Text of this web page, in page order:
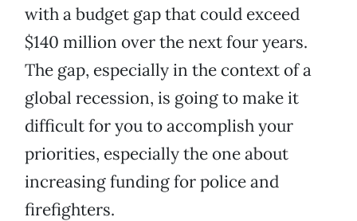
with a budget gap that could exceed
$140 million over the next four years.
The gap, especially in the context of a
global recession, is going to make it
difficult for you to accomplish your
priorities, especially the one about
increasing funding for police and
firefighters.